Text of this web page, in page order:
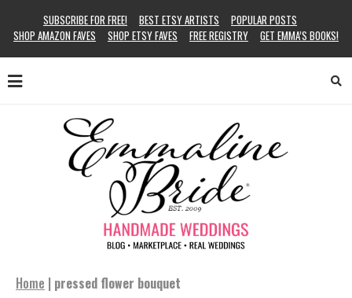
SUBSCRIBE FOR FREE! BEST ETSY ARTISTS
POPULAR POSTS
SHOP AMAZON FAVES
SHOP ETSY FAVES FREE REGISTRY GET EMMA’S BOOKS!
Home | pressed flower bouquet